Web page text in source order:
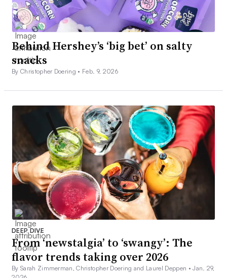
Behind Hershey’s ‘big bet’ on salty
snacks
By Christopher Doering • Feb. 9, 2026
DEEP DIVE
From ‘newstalgia’ to ‘swangy’: The
flavor trends taking over 2026
By Sarah Zimmerman, Christopher Doering and Laurel Deppen •Jan. 29,